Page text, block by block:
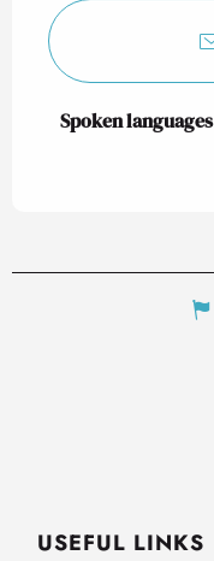
Spoken languages
Spoken languages
USEFUL LINKS